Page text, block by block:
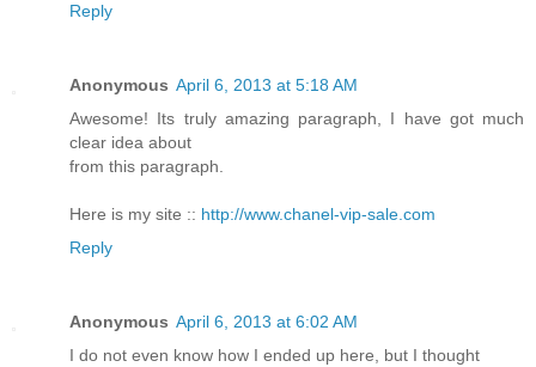
Reply
Anonymous April 6, 2013 at 5:18 AM
Awesome! Its truly amazing paragraph, I have got much
clear idea about
from this paragraph.
Here is my site :: http://www.chanel-vip-sale.com
Reply
Anonymous April 6, 2013 at 6:02 AM
I do not even know how I ended up here, but I thought